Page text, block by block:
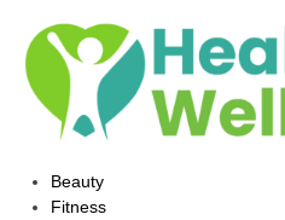
Beauty
Fitness